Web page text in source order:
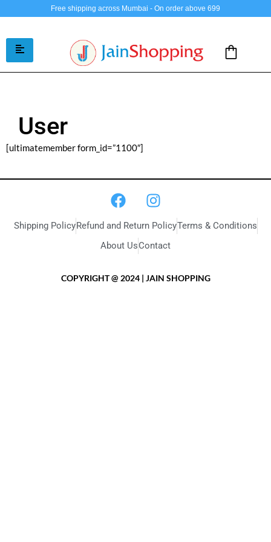
Free shipping across Mumbai - On order above 699
User
[ultimatemember form_id=”1100″]
Shipping PolicyRefund and Return PolicyTerms & Conditions
About UsContact
COPYRIGHT @ 2024 | JAIN SHOPPING